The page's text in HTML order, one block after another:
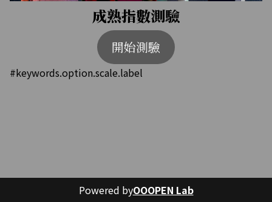
成熟指數測驗
開始測驗
#keywords.option.scale.label
Powered byOOOPEN Lab